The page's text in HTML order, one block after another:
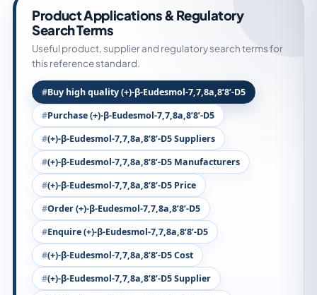
Product Applications & Regulatory
Search Terms
Useful product, supplier and regulatory search terms for
this reference standard.
Buy high quality (+)-β-Eudesmol-7,7,8a,8’8’-D5
Purchase (+)-β-Eudesmol-7,7,8a,8’8’-D5
(+)-β-Eudesmol-7,7,8a,8’8’-D5 Suppliers
(+)-β-Eudesmol-7,7,8a,8’8’-D5 Manufacturers
(+)-β-Eudesmol-7,7,8a,8’8’-D5 Price
Order (+)-β-Eudesmol-7,7,8a,8’8’-D5
Enquire (+)-β-Eudesmol-7,7,8a,8’8’-D5
(+)-β-Eudesmol-7,7,8a,8’8’-D5 Cost
(+)-β-Eudesmol-7,7,8a,8’8’-D5 Supplier